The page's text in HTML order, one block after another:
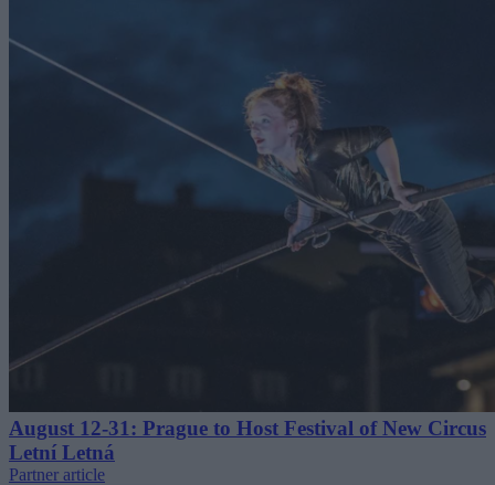
August 12-31: Prague to Host Festival of New Circus
Letní Letná
Partner article